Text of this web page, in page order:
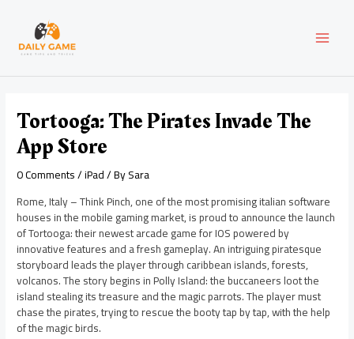
content
Tortooga: The Pirates Invade The
App Store
0 Comments/iPad/ BySara
Rome, Italy – Think Pinch, one of the most promising italian software
houses in the mobile gaming market, is proud to announce the launch
of Tortooga: their newest arcade game for IOS powered by
innovative features and a fresh gameplay. An intriguing piratesque
storyboard leads the player through caribbean islands, forests,
volcanos. The story begins in Polly Island: the buccaneers loot the
island stealing its treasure and the magic parrots. The player must
chase the pirates, trying to rescue the booty tap by tap, with the help
of the magic birds.
navigation